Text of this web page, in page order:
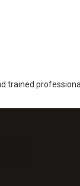
trained